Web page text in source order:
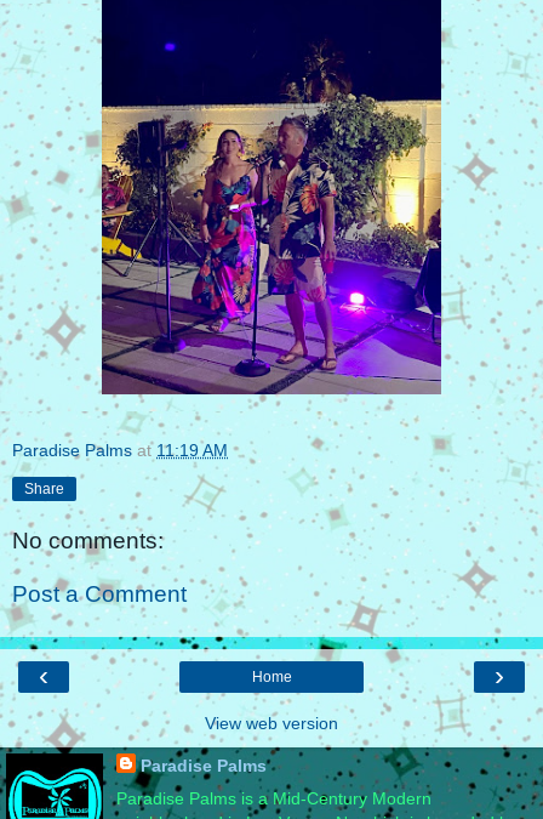
Paradise Palms at11:19 AM
Share
No comments:
Post a Comment
‹ ›
Home
View web version
Paradise Palms
Paradise Palms is a Mid-Century Modern